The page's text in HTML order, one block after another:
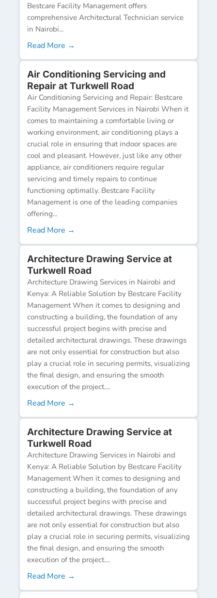
Bestcare Facility Management offers
comprehensive Architectural Technician service
in Nairobi...
Read More →
Air Conditioning Servicing and
Repair at Turkwell Road
Air Conditioning Servicing and Repair: Bestcare
Facility Management Services in Nairobi When it
comes to maintaining a comfortable living or
working environment, air conditioning plays a
crucial role in ensuring that indoor spaces are
cool and pleasant. However, just like any other
appliance, air conditioners require regular
servicing and timely repairs to continue
functioning optimally. Bestcare Facility
Management is one of the leading companies
offering...
Read More →
Architecture Drawing Service at
Turkwell Road
Architecture Drawing Services in Nairobi and
Kenya: A Reliable Solution by Bestcare Facility
Management When it comes to designing and
constructing a building, the foundation of any
successful project begins with precise and
detailed architectural drawings. These drawings
are not only essential for construction but also
play a crucial role in securing permits, visualizing
the final design, and ensuring the smooth
execution of the project....
Read More →
Architecture Drawing Service at
Turkwell Road
Architecture Drawing Services in Nairobi and
Kenya: A Reliable Solution by Bestcare Facility
Management When it comes to designing and
constructing a building, the foundation of any
successful project begins with precise and
detailed architectural drawings. These drawings
are not only essential for construction but also
play a crucial role in securing permits, visualizing
the final design, and ensuring the smooth
execution of the project....
Read More →